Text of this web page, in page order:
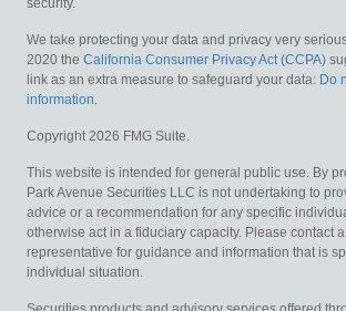
security.
We take protecting your data and privacy very
2020 the California Consumer Privacy Act (CCPA)
link as an extra measure to safeguard your data: Do
information.
Copyright 2026 FMG Suite.
This website is intended for general public use. By
Park Avenue Securities LLC is not undertaking to
advice or a recommendation for any specific
otherwise act in a fiduciary capacity. Please contact
representative for guidance and information that is
individual situation.